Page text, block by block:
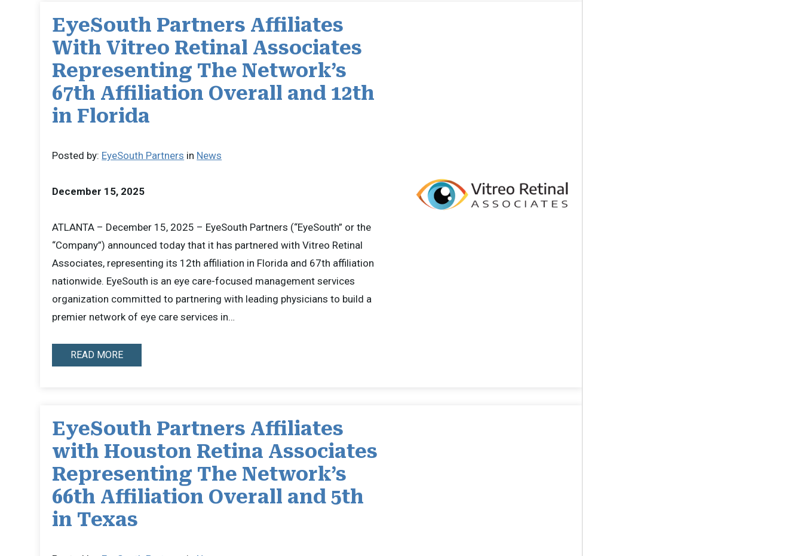
EyeSouth Partners Affiliates
With Vitreo Retinal Associates
Representing The Network’s
67th Affiliation Overall and 12th
in Florida
Posted by: EyeSouth Partners in News
December 15, 2025
ATLANTA – December 15, 2025 – EyeSouth Partners (“EyeSouth” or the
“Company”) announced today that it has partnered with Vitreo Retinal
Associates, representing its 12th affiliation in Florida and 67th affiliation
nationwide. EyeSouth is an eye care-focused management services
organization committed to partnering with leading physicians to build a
premier network of eye care services in…
READ MORE
EyeSouth Partners Affiliates
with Houston Retina Associates
Representing The Network’s
66th Affiliation Overall and 5th
in Texas